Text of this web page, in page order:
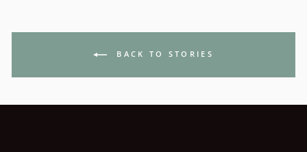
BACK TO STORIES